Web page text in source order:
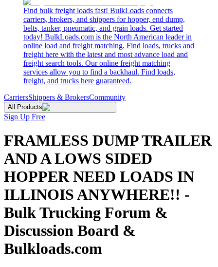
Find bulk freight loads fast! BulkLoads connects
carriers, brokers, and shippers for hopper, end dump,
belts, tanker, pneumatic, and grain loads. Get started
today! BulkLoads.com is the North American leader in
online load and freight matching. Find loads, trucks and
freight here with the latest and most advance load and
freight search tools. Our online freight matching
services allow you to find a backhaul. Find loads,
freight, and trucks here guaranteed.
CarriersShippers & BrokersCommunity
All Products
Sign Up Free
FRAMLESS DUMP TRAILER
AND A LOWS SIDED
HOPPER NEED LOADS IN
ILLINOIS ANYWHERE!! -
Bulk Trucking Forum &
Discussion Board &
Bulkloads.com